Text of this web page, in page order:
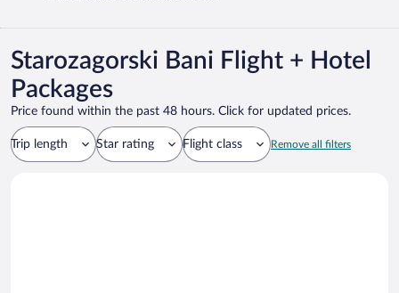
Starozagorski Bani Flight + Hotel
Packages
Price found within the past 48 hours. Click for updated prices.
Trip length Star rating Flight class Remove all filters